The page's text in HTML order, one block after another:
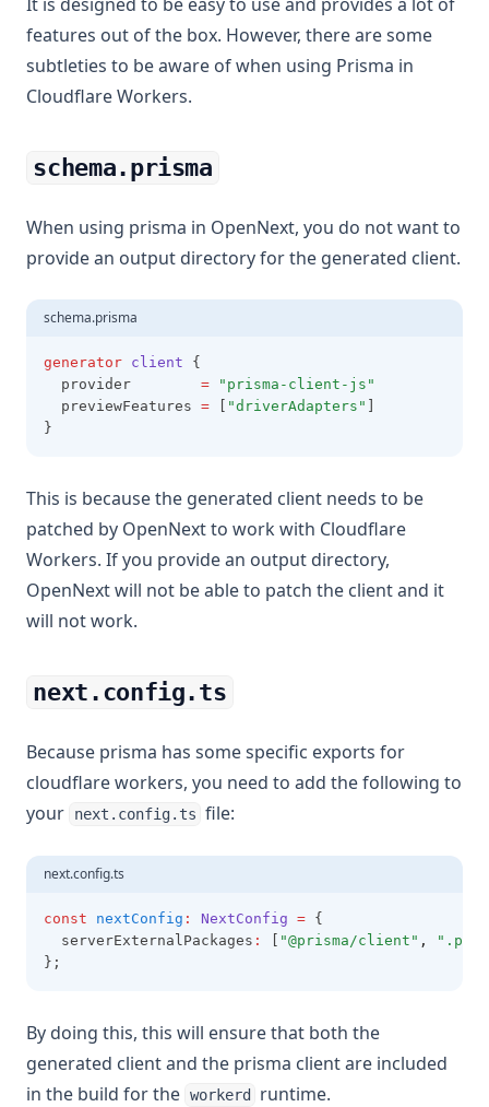
features out of the box. However, there are some
subtleties to be aware of when using Prisma in
Cloudflare Workers.
schema.prisma
When using prisma in OpenNext, you do not want to
provide an output directory for the generated client.
schema.prisma
generator client {
  provider
=
"prisma-client-js"
  previewFeatures
= "driverAdapters"
}
This is because the generated client needs to be
patched by OpenNext to work with Cloudflare
Workers. If you provide an output directory,
OpenNext will not be able to patch the client and it
will not work.
next.config.ts
Because prisma has some specific exports for
cloudflare workers, you need to add the following to
your
next.config.ts file:
next.config.ts
const nextConfig : NextConfig = {
  serverExternalPackages
: "@prisma/client" ,
};
By doing this, this will ensure that both the
generated client and the prisma client are included
in the build for the workerd runtime.